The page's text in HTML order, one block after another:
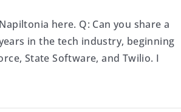
here. Q: Can you share a
in the tech industry, beginning
State Software, and Twilio. I